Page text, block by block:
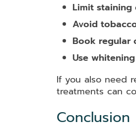
Limit staining
Avoid
Book regular
Use
If you also need
treatments can
Conclusion